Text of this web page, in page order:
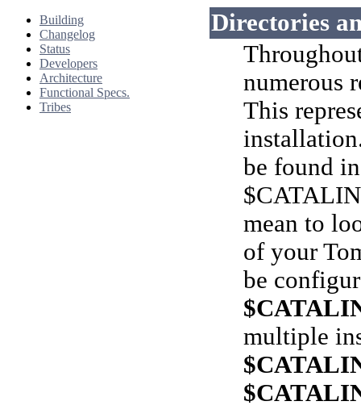
Building
Changelog
Status
Developers
Architecture
Functional Specs.
Tribes
Directories
numerous
This
be found
mean to
of your
be
multiple